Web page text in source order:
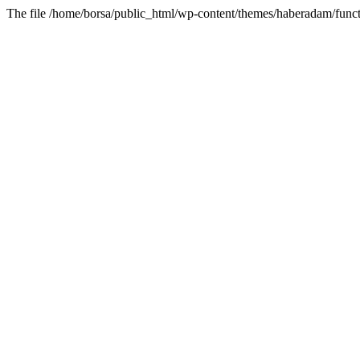
The file /home/borsa/public_html/wp-content/themes/haberadam/